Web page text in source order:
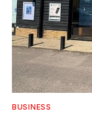
BUSINESS